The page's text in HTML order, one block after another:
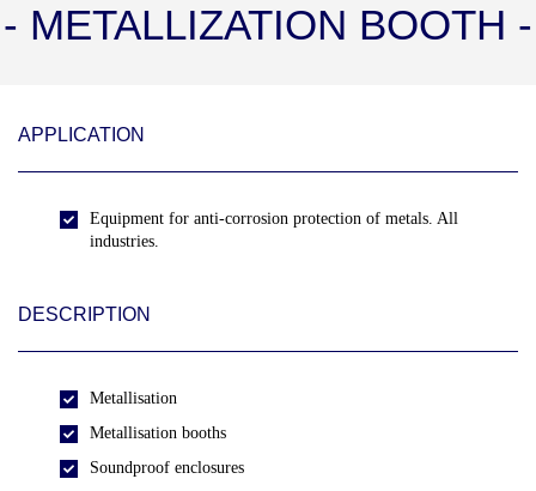
- METALLIZATION BOOTH -
APPLICATION
Equipment for anti-corrosion protection of metals. All
industries.
DESCRIPTION
Metallisation
Metallisation booths
Soundproof enclosures